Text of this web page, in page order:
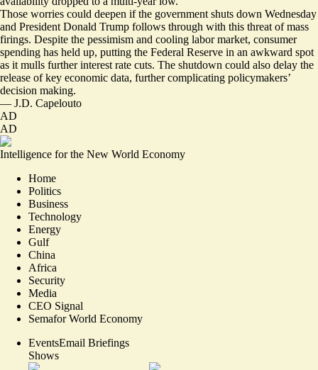
Those worries could deepen if the government shuts down Wednesday
and President Donald Trump follows through with this threat of mass
firings. Despite the pessimism and cooling labor market, consumer
spending has held up, putting the Federal Reserve in an awkward spot
as it mulls further interest rate cuts. The shutdown could also delay the
release of key economic data, further complicating policymakers’
decision making.
— J.D. Capelouto
AD
AD
Intelligence for the New World Economy
Home
Politics
Business
Technology
Energy
Gulf
China
Africa
Security
Media
CEO Signal
Semafor World Economy
EventsEmail Briefings
Shows